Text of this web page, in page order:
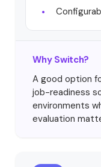
Why Switch?
A good option
job-readiness
environments
evaluation